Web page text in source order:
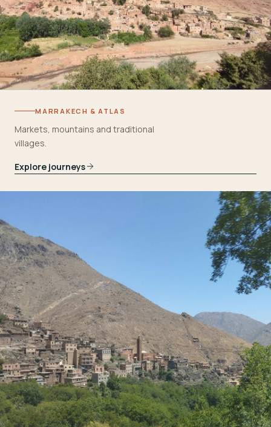
MARRAKECH & ATLAS
Markets, mountains and traditional
villages.
Explore journeys